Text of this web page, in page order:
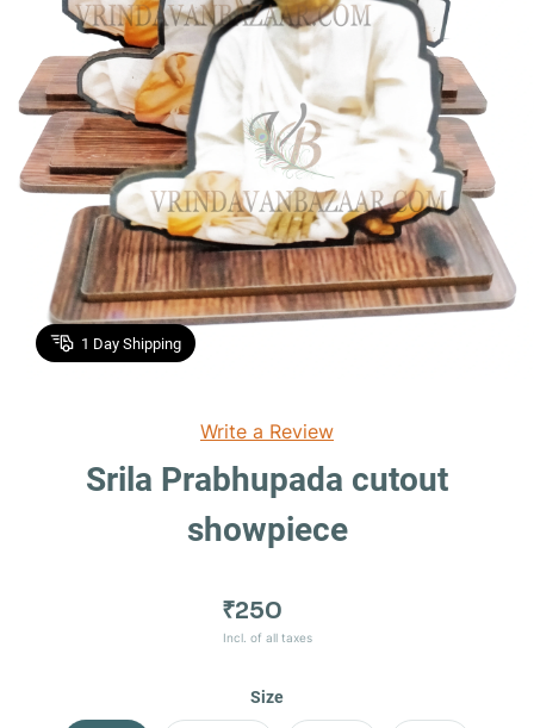
1 Day Shipping
Write a Review
Srila Prabhupada cutout
showpiece
₹250
Incl. of all taxes
Size